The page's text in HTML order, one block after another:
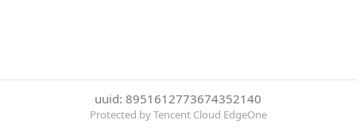
uuid: 8951612773674352140
Protected by Tencent Cloud EdgeOne